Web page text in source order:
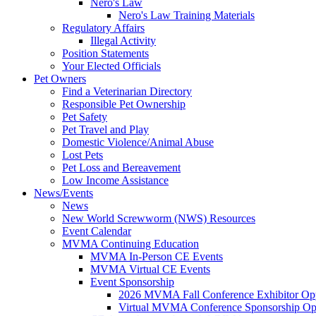
Nero's Law
Nero's Law Training Materials
Regulatory Affairs
Illegal Activity
Position Statements
Your Elected Officials
Pet Owners
Find a Veterinarian Directory
Responsible Pet Ownership
Pet Safety
Pet Travel and Play
Domestic Violence/Animal Abuse
Lost Pets
Pet Loss and Bereavement
Low Income Assistance
News/Events
News
New World Screwworm (NWS) Resources
Event Calendar
MVMA Continuing Education
MVMA In-Person CE Events
MVMA Virtual CE Events
Event Sponsorship
2026 MVMA Fall Conference Exhibitor
Virtual MVMA Conference Sponsorship